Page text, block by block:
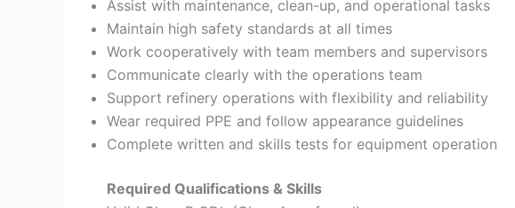
Assist with maintenance, clean-up, and operational tasks
Maintain high safety standards at all times
Work cooperatively with team members and supervisors
Communicate clearly with the operations team
Support refinery operations with flexibility and reliability
Wear required PPE and follow appearance guidelines
Complete written and skills tests for equipment operation
Required Qualifications & Skills